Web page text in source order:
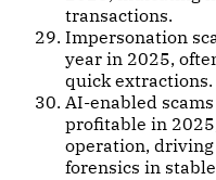
transactions.
Impersonation
year in 2025,
quick extractions.
AI-enabled
profitable in
operation,
forensics in